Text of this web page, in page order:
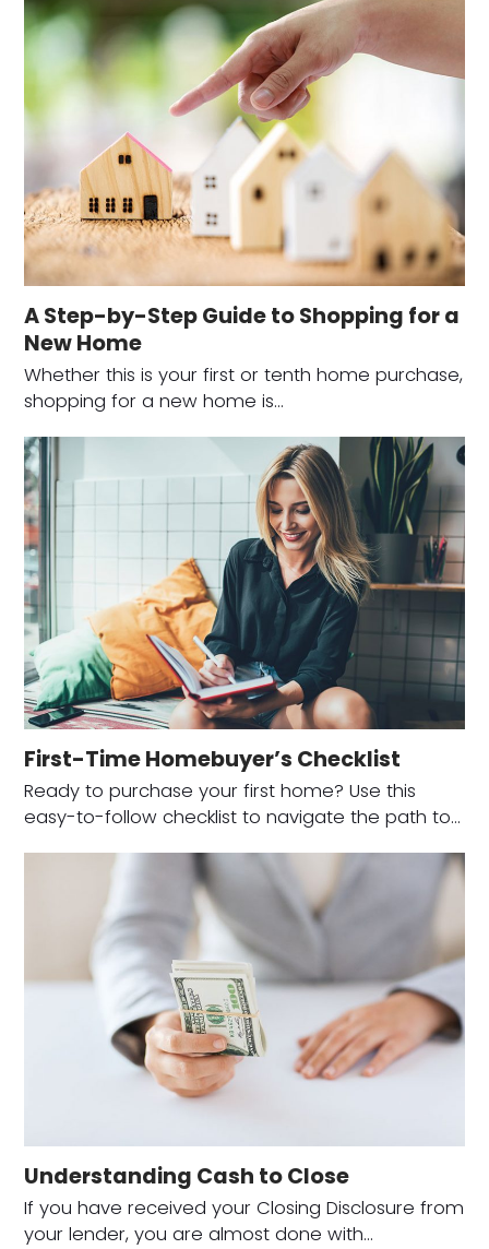
A Step-by-Step Guide to Shopping for a
New Home
Whether this is your first or tenth home purchase,
shopping for a new home is…
First-Time Homebuyer’s Checklist
Ready to purchase your first home? Use this
easy-to-follow checklist to navigate the path to…
Understanding Cash to Close
If you have received your Closing Disclosure from
your lender, you are almost done with…